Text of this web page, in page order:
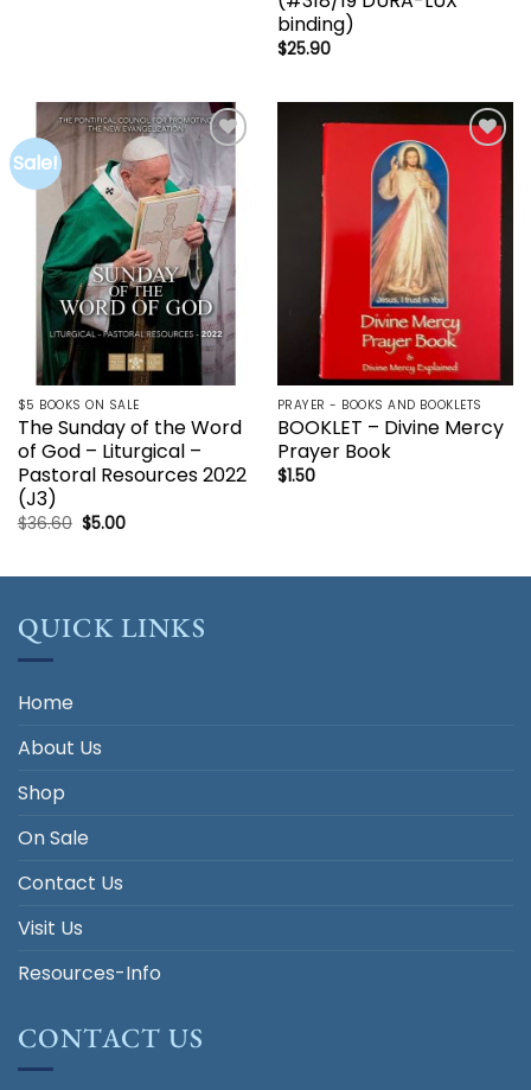
binding)
$25.90
Sale!
Add to
wishlist
$5 BOOKS ON SALE
The Sunday of the Word
of God – Liturgical –
Pastoral Resources 2022
(J3)
$36.60 Original
price
$5.00Current
PRAYER - BOOKS AND BOOKLETS
BOOKLET – Divine Mercy
Prayer Book
$1.50
QUICK LINKS
Home
About Us
Shop
On Sale
Contact Us
Visit Us
Resources-Info
CONTACT US